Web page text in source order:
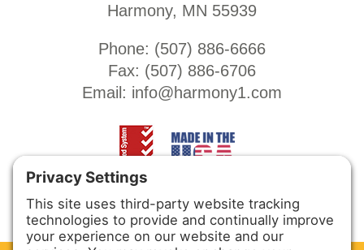
Harmony, MN 55939
Phone: (507) 886-6666
Fax: (507) 886-6706
Email: info@harmony1.com